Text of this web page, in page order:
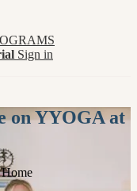
Sign in
on YYOGA at